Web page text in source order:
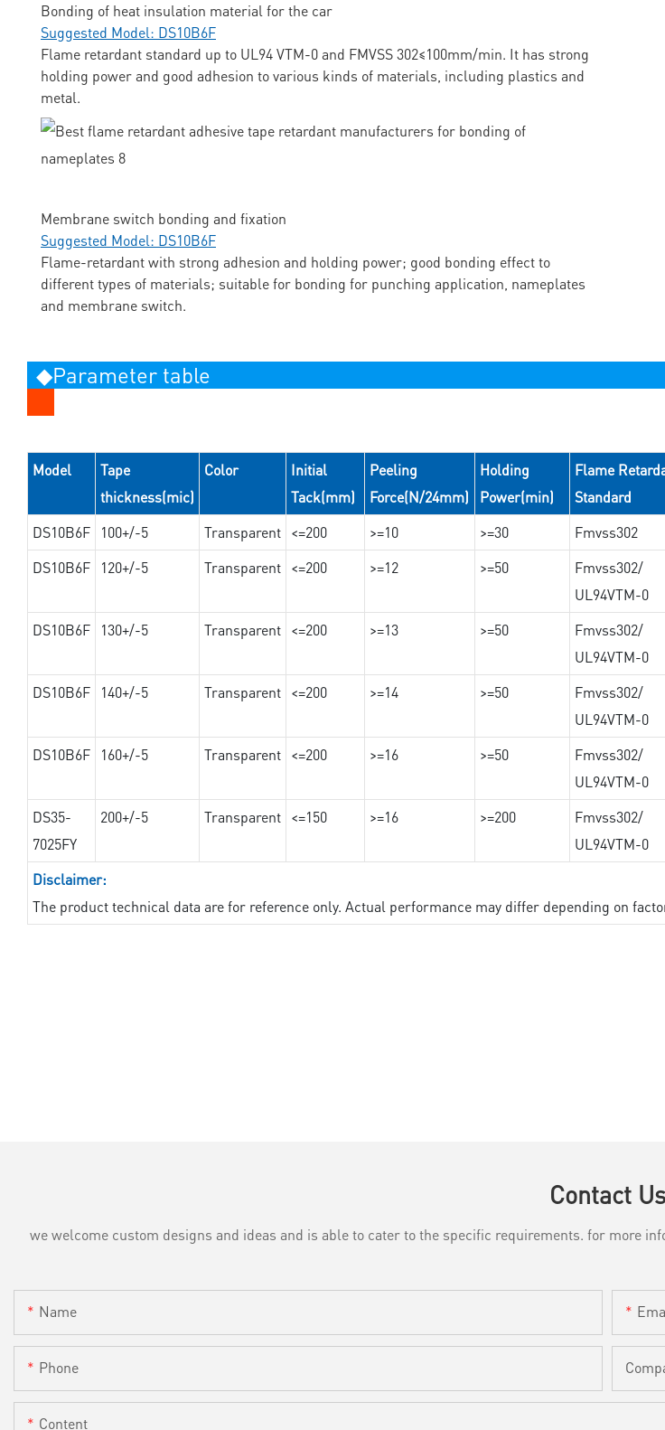
Bonding of heat insulation material for the car
Suggested Model: DS10B6F
Flame retardant standard up to UL94 VTM-0 and FMVSS 302≤100mm/min. It has strong
holding power and good adhesion to various kinds of materials, including plastics and
metal.
Membrane switch bonding and fixation
Suggested Model: DS10B6F
Flame-retardant with strong adhesion and holding power; good bonding effect to
different types of materials; suitable for bonding for punching application, nameplates
and membrane switch.
◆Parameter table
Model
Tape
thickness(mic)
Color
Initial
Tack(mm)
Peeling
Force(N/24mm)
Holding
Power(min)
Flame
Standard
DS10B6F 100+/-5 Transparent <=200 >=10 >=30 Fmvss302
DS10B6F 120+/-5 Transparent <=200 >=12 >=50
Fmvss302/
UL94VTM-0
DS10B6F
130+/-5 Transparent <=200 >=13 >=50
Fmvss302/
UL94VTM-0
DS10B6F
140+/-5 Transparent <=200 >=14 >=50
Fmvss302/
UL94VTM-0
DS10B6F
160+/-5 Transparent <=200 >=16 >=50
Fmvss302/
UL94VTM-0
DS35-
7025FY
200+/-5 Transparent <=150 >=16 >=200
Fmvss302/
UL94VTM-0
Disclaimer:
The product technical data are for reference only. Actual performance may differ depending on
Contact Us
we welcome custom designs and ideas and is able to cater to the specific requirements. for more
Name
Phone
Content